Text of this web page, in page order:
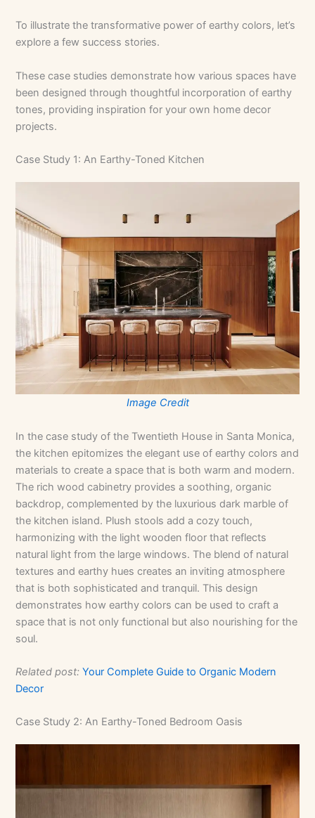
To illustrate the transformative power of earthy colors, let’s
explore a few success stories.
These case studies demonstrate how various spaces have
been designed through thoughtful incorporation of earthy
tones, providing inspiration for your own home decor
projects.
Case Study 1: An Earthy-Toned Kitchen
Image Credit
In the case study of the Twentieth House in Santa Monica,
the kitchen epitomizes the elegant use of earthy colors and
materials to create a space that is both warm and modern.
The rich wood cabinetry provides a soothing, organic
backdrop, complemented by the luxurious dark marble of
the kitchen island. Plush stools add a cozy touch,
harmonizing with the light wooden floor that reflects
natural light from the large windows. The blend of natural
textures and earthy hues creates an inviting atmosphere
that is both sophisticated and tranquil. This design
demonstrates how earthy colors can be used to craft a
space that is not only functional but also nourishing for the
soul.
Related post: Your Complete Guide to Organic Modern
Decor
Case Study 2: An Earthy-Toned Bedroom Oasis